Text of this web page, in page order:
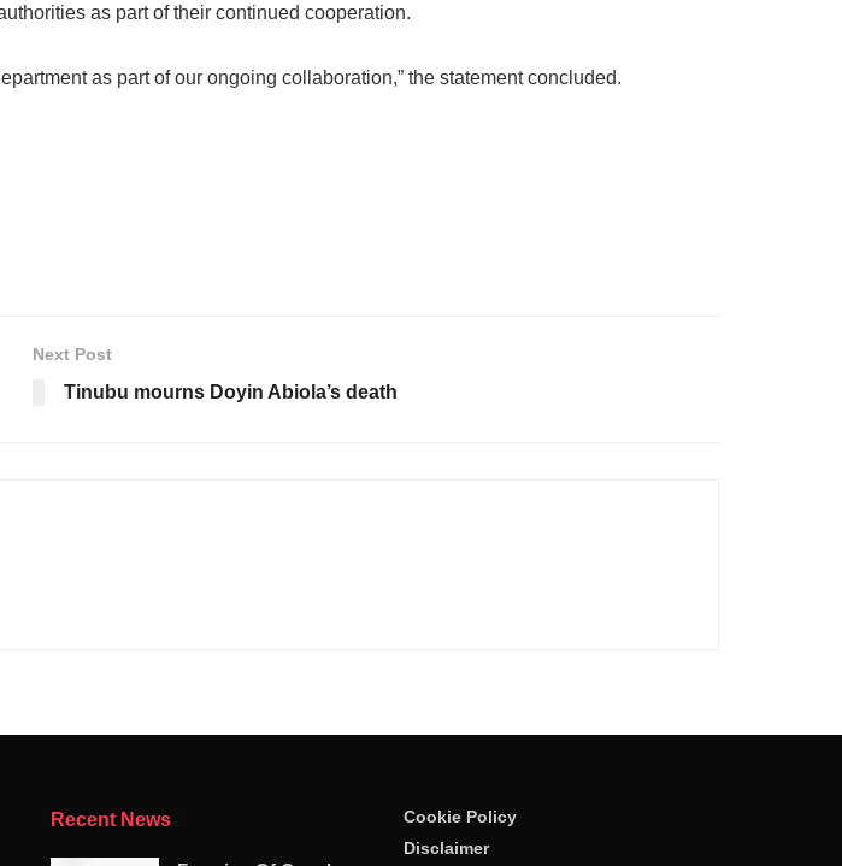
as part of their continued cooperation.
as part of our ongoing collaboration,” the statement concluded.
Next Post
Tinubu mourns Doyin Abiola’s death
Recent News
Cookie Policy
Disclaimer